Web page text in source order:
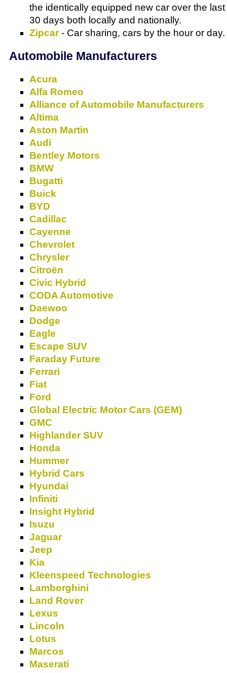
the identically equipped new car over the last
30 days both locally and nationally.
Zipcar- Car sharing, cars by the hour or day.
Automobile Manufacturers
Acura
Alfa Romeo
Alliance of Automobile Manufacturers
Altima
Aston Martin
Audi
Bentley Motors
BMW
Bugatti
Buick
BYD
Cadillac
Cayenne
Chevrolet
Chrysler
Citroën
Civic Hybrid
CODA Automotive
Daewoo
Dodge
Eagle
Escape SUV
Faraday Future
Ferrari
Fiat
Ford
Global Electric Motor Cars (GEM)
GMC
Highlander SUV
Honda
Hummer
Hybrid Cars
Hyundai
Infiniti
Insight Hybrid
Isuzu
Jaguar
Jeep
Kia
Kleenspeed Technologies
Lamborghini
Land Rover
Lexus
Lincoln
Lotus
Marcos
Maserati